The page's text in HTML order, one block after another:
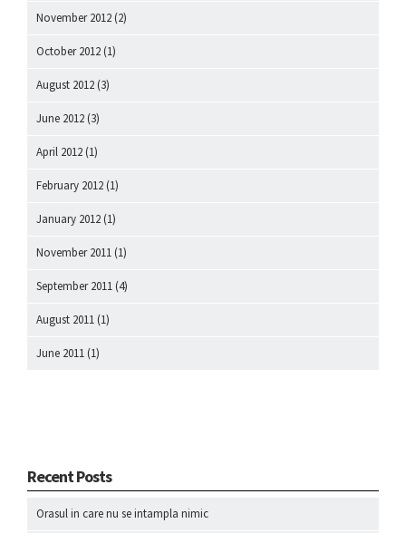
November 2012 (2)
October 2012 (1)
August 2012 (3)
June 2012 (3)
April 2012 (1)
February 2012 (1)
January 2012 (1)
November 2011 (1)
September 2011 (4)
August 2011 (1)
June 2011 (1)
Recent Posts
Orasul in care nu se intampla nimic